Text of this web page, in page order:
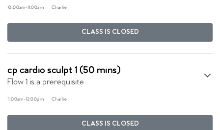
10:00am-11:00am Charlie
CLASS IS CLOSED
cp cardio sculpt 1 (50 mins)
Flow 1 is a prerequisite
11:00am-12:00pm Charlie
CLASS IS CLOSED